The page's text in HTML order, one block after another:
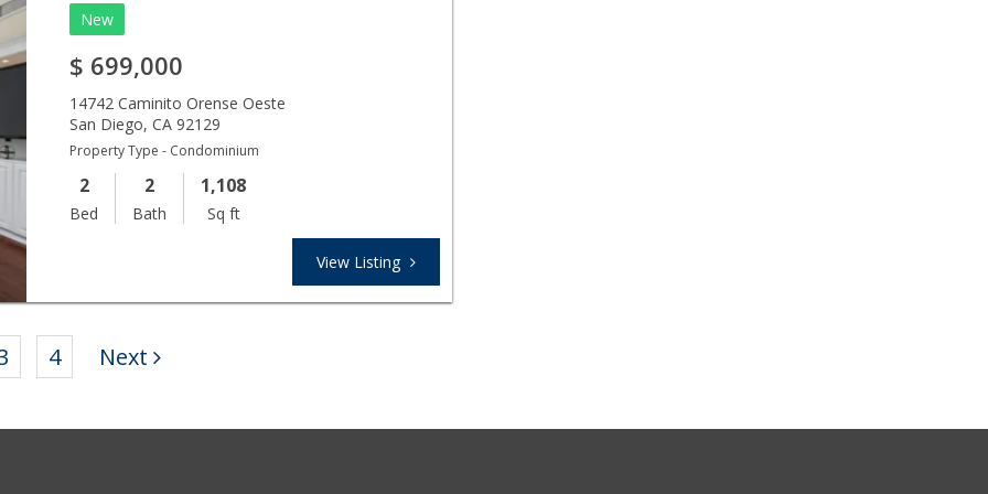
New
$ 699,000
14742 Caminito Orense Oeste
San Diego,CA 92129
Property Type - Condominium
2
Bed
2
Bath
1,108
Sq ft
View Listing
4 Next